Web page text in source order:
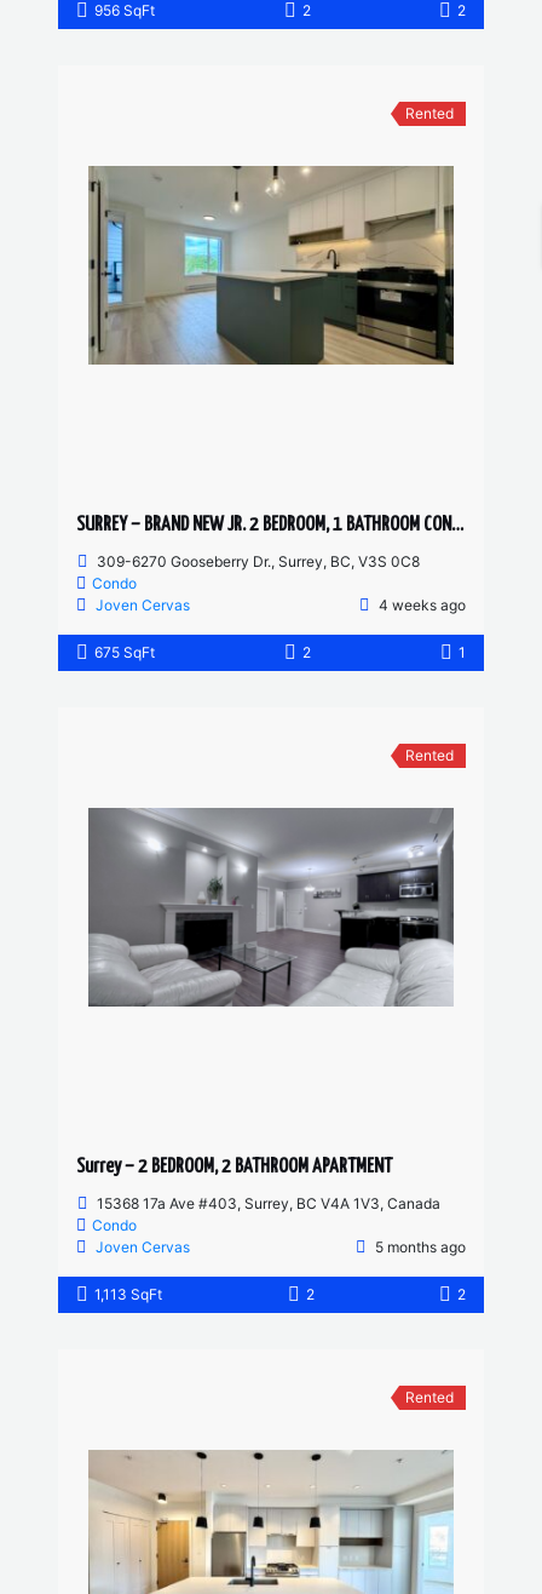
956 SqFt 2 2
Rented
SURREY – BRAND NEW JR. 2 BEDROOM, 1 BATHROOM CONDO
309-6270 Gooseberry Dr., Surrey, BC, V3S 0C8
Condo
Joven Cervas
4 weeks ago
675 SqFt 2 1
Rented
Surrey – 2 BEDROOM, 2 BATHROOM APARTMENT
15368 17a Ave #403, Surrey, BC V4A 1V3, Canada
Condo
Joven Cervas
5 months ago
1,113 SqFt 2 2
Rented